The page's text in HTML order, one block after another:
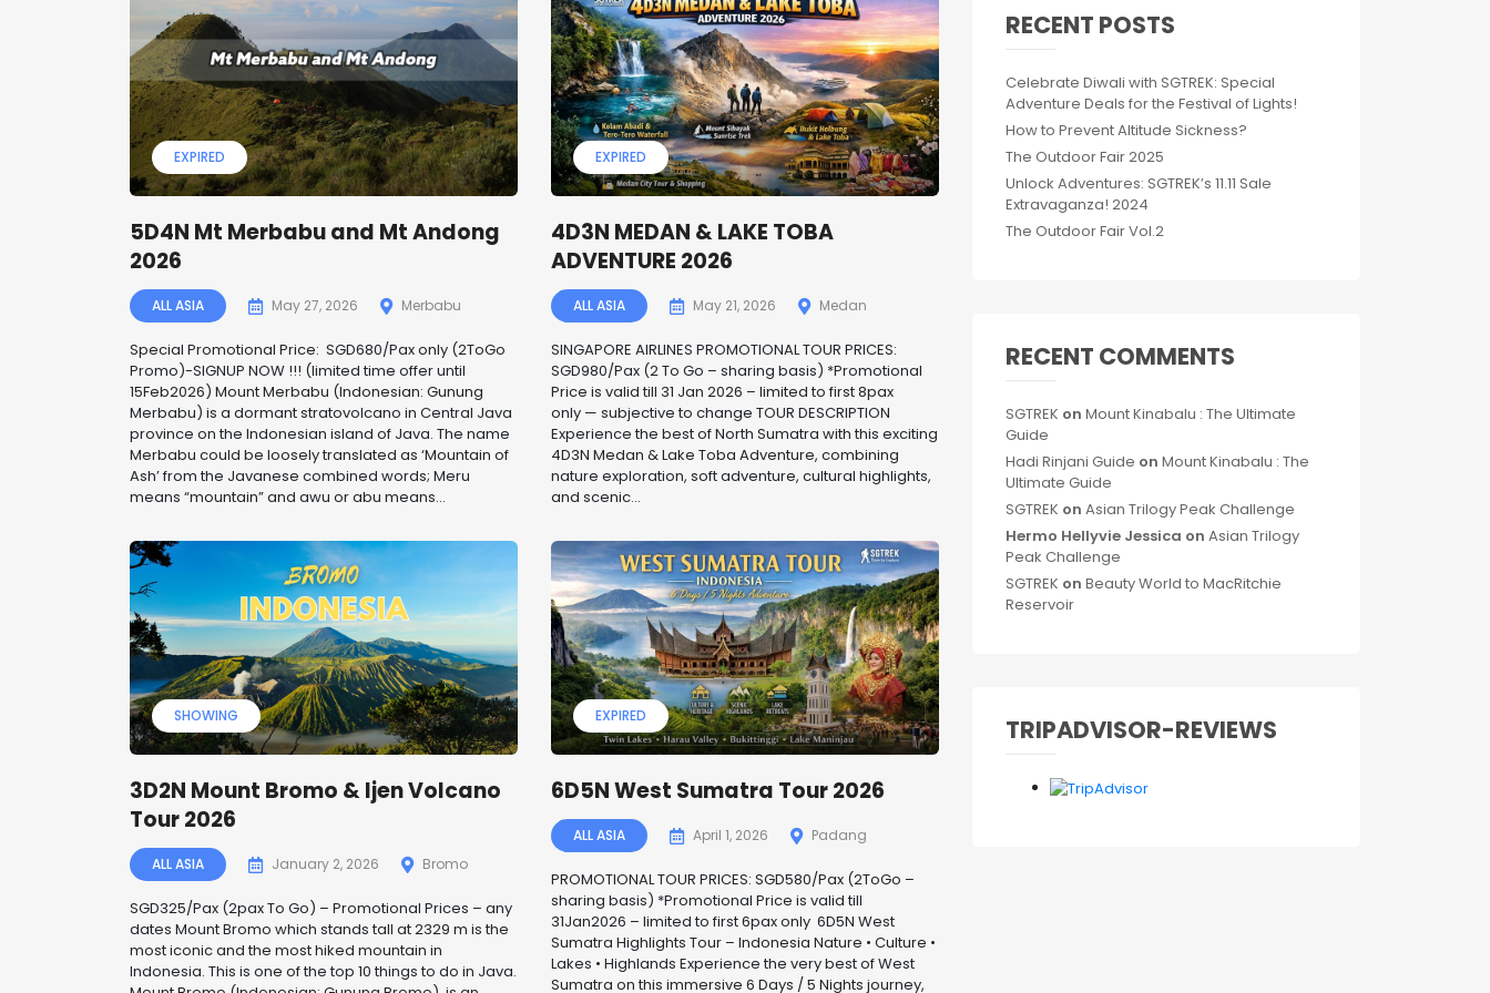
EXPIRED
5D4N Mt Merbabu and Mt Andong
2026
ALL ASIA May 27, 2026 Merbabu
Special Promotional Price: SGD680/Pax only (2ToGo
Promo)-SIGNUP NOW !!! (limited time offer until
15Feb2026) Mount Merbabu (Indonesian: Gunung
Merbabu) is a dormant stratovolcano in Central Java
province on the Indonesian island of Java. The name
Merbabu could be loosely translated as ‘Mountain of
Ash’ from the Javanese combined words; Meru
means “mountain” and awu or abu means...
EXPIRED
4D3N MEDAN & LAKE TOBA
ADVENTURE 2026
ALL ASIA May 21, 2026 Medan
SINGAPORE AIRLINES PROMOTIONAL TOUR PRICES:
SGD980/Pax (2 To Go – sharing basis) *Promotional
Price is valid till 31 Jan 2026 – limited to first 8pax
only — subjective to change TOUR DESCRIPTION
Experience the best of North Sumatra with this exciting
4D3N Medan & Lake Toba Adventure, combining
nature exploration, soft adventure, cultural highlights,
and scenic...
SHOWING
3D2N Mount Bromo & Ijen Volcano
Tour 2026
ALL ASIA January 2, 2026 Bromo
SGD325/Pax (2pax To Go) – Promotional Prices – any
dates Mount Bromo which stands tall at 2329 m is the
most iconic and the most hiked mountain in
Indonesia. This is one of the top 10 things to do in Java.
EXPIRED
6D5N West Sumatra Tour 2026
ALL ASIA April 1, 2026 Padang
PROMOTIONAL TOUR PRICES: SGD580/Pax (2ToGo –
sharing basis) *Promotional Price is valid till
31Jan2026 – limited to first 6pax only 6D5N West
Sumatra Highlights Tour – Indonesia Nature • Culture •
Lakes • Highlands Experience the very best of West
Sumatra on this immersive 6 Days / 5 Nights journey,
RECENT POSTS
Celebrate Diwali with SGTREK: Special
Adventure Deals for the Festival of Lights!
How to Prevent Altitude Sickness?
The Outdoor Fair 2025
Unlock Adventures: SGTREK’s 11.11 Sale
Extravaganza! 2024
The Outdoor Fair Vol.2
RECENT COMMENTS
SGTREK on Mount Kinabalu : The Ultimate
Guide
Hadi Rinjani Guide on Mount Kinabalu : The
Ultimate Guide
SGTREK on Asian Trilogy Peak Challenge
Hermo Hellyvie Jessica on Asian Trilogy
Peak Challenge
SGTREK on Beauty World to MacRitchie
Reservoir
TRIPADVISOR-REVIEWS